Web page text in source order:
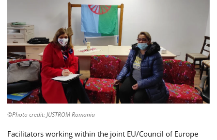
©Photo credit: JUSTROM Romania
Facilitators working within the joint EU/Council of Europe